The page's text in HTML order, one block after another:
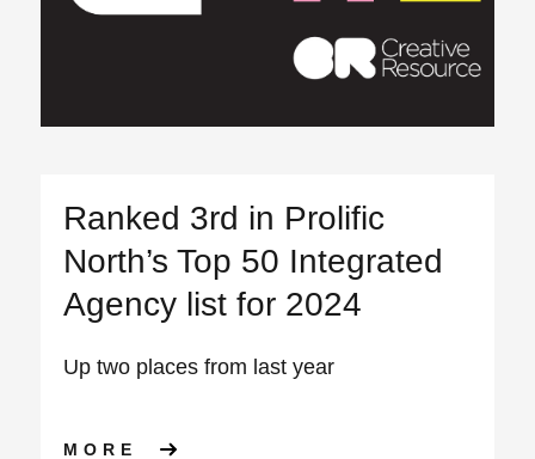
Ranked 3rd in Prolific
North’s Top 50 Integrated
Agency list for 2024
Up two places from last year
MORE ABOUT RANKED 3RD IN